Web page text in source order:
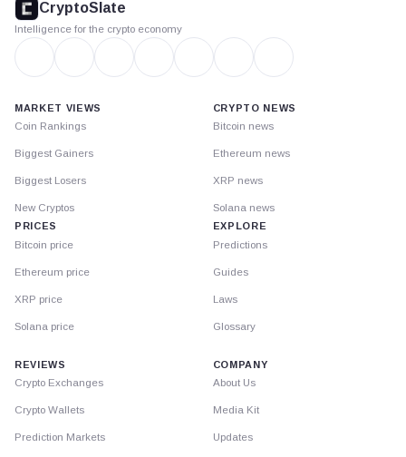
CryptoSlate
Intelligence for the crypto economy
MARKET VIEWS
Coin Rankings
Biggest Gainers
Biggest Losers
New Cryptos
PRICES
Bitcoin price
Ethereum price
XRP price
Solana price
CRYPTO NEWS
Bitcoin news
Ethereum news
XRP news
Solana news
EXPLORE
Predictions
Guides
Laws
Glossary
REVIEWS
Crypto Exchanges
Crypto Wallets
Prediction Markets
COMPANY
About Us
Media Kit
Updates